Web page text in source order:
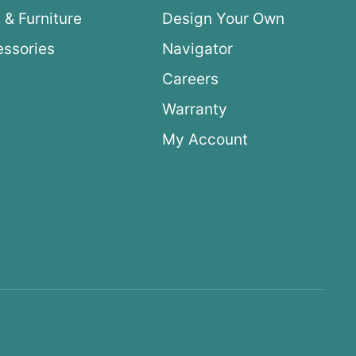
& Furniture
Design Your Own
Navigator
Careers
Warranty
My Account